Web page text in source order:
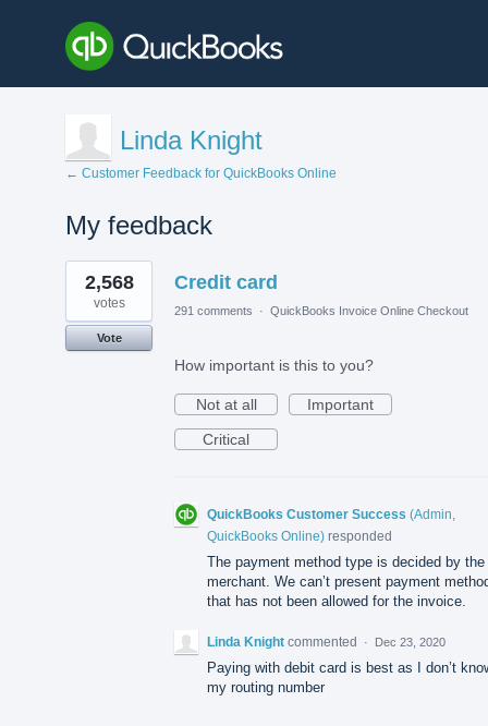
Linda Knight
← Customer Feedback for QuickBooks Online
My feedback
1
result
found
Credit card
2,568
votes
Vote
291 comments · QuickBooks Invoice Online Checkout
How important is this to you?
Not at all
Important
Critical
QuickBooks Customer Success (Admin,
QuickBooks Online) responded
The payment method type is decided by the
merchant. We can’t present payment
that has not been allowed for the invoice.
Linda Knight commented · Dec 23, 2020
Paying with debit card is best as I don’t
my routing number